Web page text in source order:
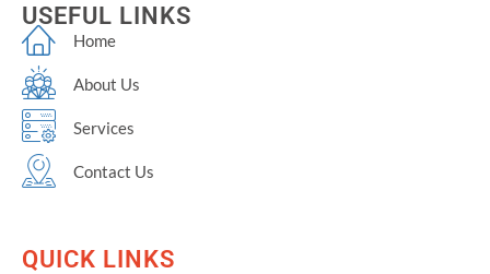
USEFUL LINKS
Home
About Us
Services
Contact Us
QUICK LINKS